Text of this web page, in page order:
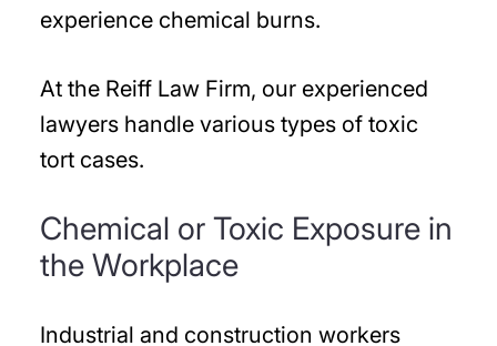
experience chemical burns.
At the Reiff Law Firm, our experienced
lawyers handle various types of toxic
tort cases.
Chemical or Toxic Exposure in
the Workplace
Industrial and construction workers